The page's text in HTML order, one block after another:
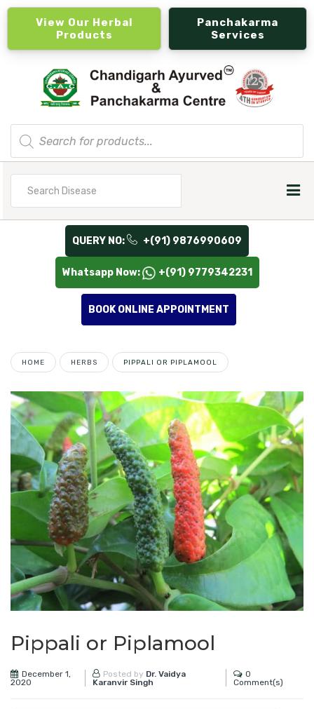
View Our Herbal
Products
Panchakarma
Services
Products
search
QUERY NO: +(91) 9876990609
Whatsapp Now: +(91) 9779342231
BOOK ONLINE APPOINTMENT
HOME HERBS PIPPALI OR PIPLAMOOL
Pippali or Piplamool
December 1,
2020
Posted by Dr. Vaidya
Karanvir Singh
0
Comment(s)